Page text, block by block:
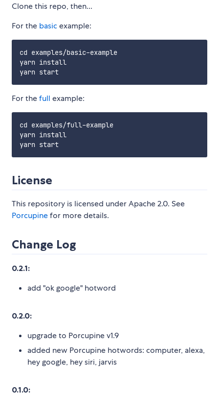
Clone this repo, then...
For the basic example:
cd examples/basic-example
yarn install
For thefull example:
cd examples/full-example
yarn install
License
This repository is licensed under Apache 2.0. See
Porcupinefor more details.
Change Log
0.2.1:
add "ok google" hotword
0.2.0:
upgrade to Porcupine v1.9
added new Porcupine hotwords: computer, alexa,
hey google, hey siri, jarvis
0.1.0: